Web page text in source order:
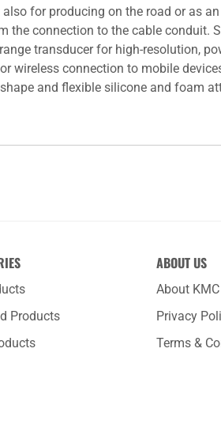
for producing on the road or as
the connection to the cable
transducer for high-resolution,
wireless connection to mobile
and flexible silicone and foam
Products
ABOUT US
About
Privacy
Terms &